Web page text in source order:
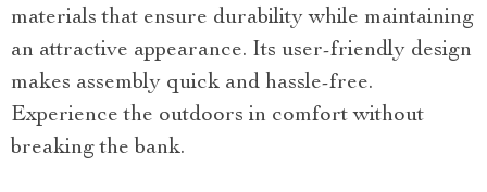
materials that ensure durability while maintaining
an attractive appearance. Its user-friendly design
makes assembly quick and hassle-free.
Experience the outdoors in comfort without
breaking the bank.